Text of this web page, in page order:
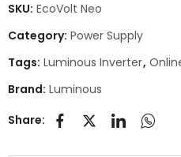
SKU: EcoVolt Neo
Category: Power Supply
Tags: Luminous Inverter,
Brand: Luminous
Share: